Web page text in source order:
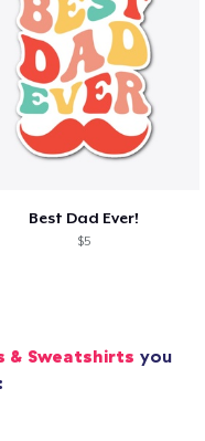
Best Dad Ever!
$5
& Sweatshirts you